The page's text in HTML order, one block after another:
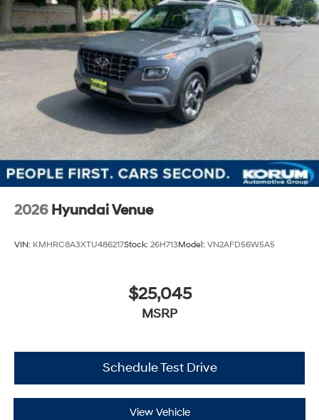
2026 Hyundai Venue
VIN: KMHRC8A3XTU486217Stock: 26H713Model: VN2AFD56W5A5
$25,045
MSRP
Schedule Test Drive
View Vehicle